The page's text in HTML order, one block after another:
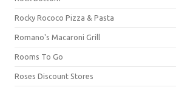
Rocky Rococo Pizza & Pasta
Romano's Macaroni Grill
Rooms To Go
Roses Discount Stores